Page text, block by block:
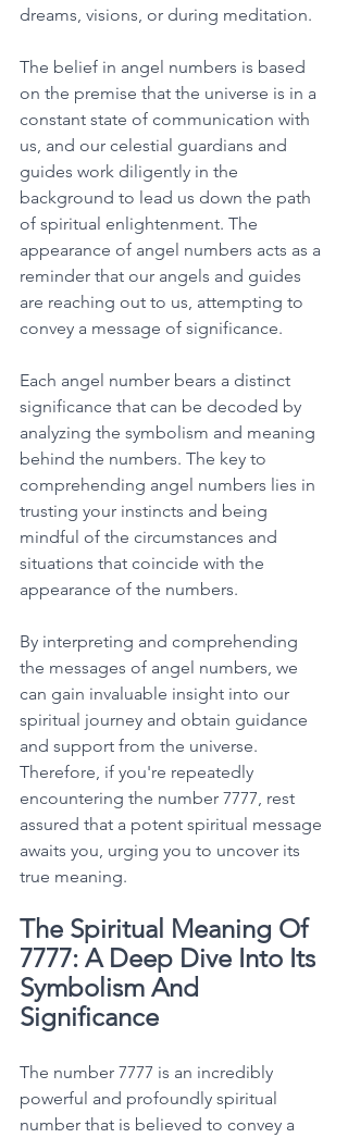
dreams, visions, or during meditation.
The belief in angel numbers is based
on the premise that the universe is in a
constant state of communication with
us, and our celestial guardians and
guides work diligently in the
background to lead us down the path
of spiritual enlightenment. The
appearance of angel numbers acts as a
reminder that our angels and guides
are reaching out to us, attempting to
convey a message of significance.
Each angel number bears a distinct
significance that can be decoded by
analyzing the symbolism and meaning
behind the numbers. The key to
comprehending angel numbers lies in
trusting your instincts and being
mindful of the circumstances and
situations that coincide with the
appearance of the numbers.
By interpreting and comprehending
the messages of angel numbers, we
can gain invaluable insight into our
spiritual journey and obtain guidance
and support from the universe.
Therefore, if you're repeatedly
encountering the number 7777, rest
assured that a potent spiritual message
awaits you, urging you to uncover its
true meaning.
The Spiritual Meaning Of
7777: A Deep Dive Into Its
Symbolism And
Significance
The number 7777 is an incredibly
powerful and profoundly spiritual
number that is believed to convey a